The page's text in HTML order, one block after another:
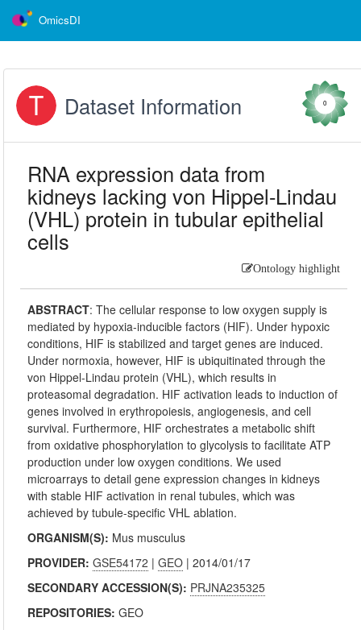
OmicsDI
Dataset Information 0
RNA expression data from
kidneys lacking von Hippel-Lindau
(VHL) protein in tubular epithelial
cells
Ontology highlight
ABSTRACT:The cellular response to low oxygen supply is
mediated by hypoxia-inducible factors (HIF). Under hypoxic
conditions, HIF is stabilized and target genes are induced.
Under normoxia, however, HIF is ubiquitinated through the
von Hippel-Lindau protein (VHL), which results in
proteasomal degradation. HIF activation leads to induction of
genes involved in erythropoiesis, angiogenesis, and cell
survival. Furthermore, HIF orchestrates a metabolic shift
from oxidative phosphorylation to glycolysis to facilitate ATP
production under low oxygen conditions. We used
microarrays to detail gene expression changes in kidneys
with stable HIF activation in renal tubules, which was
achieved by tubule-specific VHL ablation.
ORGANISM(S): Mus musculus
PROVIDER:GSE54172 |GEO | 2014/01/17
SECONDARY ACCESSION(S): PRJNA235325
REPOSITORIES:GEO